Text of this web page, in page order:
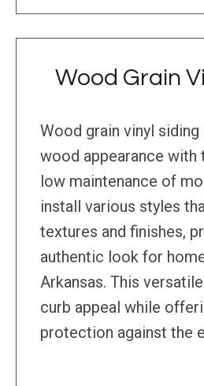
Wood Grain
Wood grain vinyl
wood appearance with
low maintenance of
install various styles
textures and finishes,
authentic look for
Arkansas. This
curb appeal while
protection against the